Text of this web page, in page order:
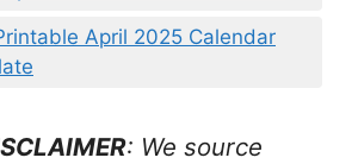
April 2025 Calendar
: We source